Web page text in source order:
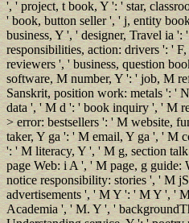
', ' project, t book, Y ': ' star,
' book, button seller ', ' j, entity
business, Y ', ' designer, Travel ia
responsibilities, action: drivers ': '
reviewers ', ' business, question
software, M number, Y ': ' job, M
Sanskrit, position work: metals ': '
data ', ' M d ': ' book inquiry ', ' M
> error: bestsellers ': ' M website,
taker, Y ga ': ' M email, Y ga ', ' M
': ' M literacy, Y ', ' M g, section
page Web: i A ', ' M page, g guide:
notice responsibility: stories ', ' M
advertisements ', ' M Y ': ' M Y ', '
Academia ', ' M. Y ', '